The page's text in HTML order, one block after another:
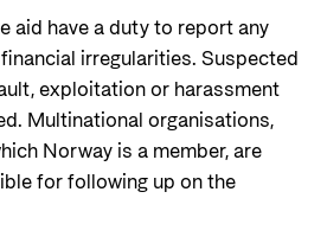
aid have a duty to report any
irregularities. Suspected
exploitation or harassment
Multinational organisations,
Norway is a member, are
for following up on the